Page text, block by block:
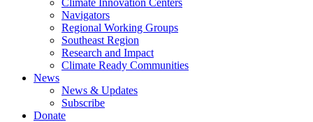
Climate Innovation Centers
Navigators
Regional Working Groups
Southeast Region
Research and Impact
Climate Ready Communities
News
News & Updates
Subscribe
Donate